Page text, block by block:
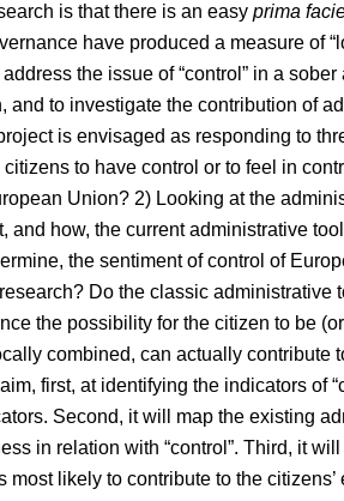
is that there is an easy prima
have produced a measure of
the issue of “control” in a
and to investigate the contribution of
is envisaged as responding to
to have control or to feel in
Union? 2) Looking at the
and how, the current administrative
the sentiment of control of
Do the classic administrative
the possibility for the citizen to be
combined, can actually contribute
first, at identifying the indicators of
Second, it will map the existing
in relation with “control”. Third, it
most likely to contribute to the